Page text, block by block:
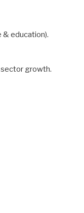
& education).
growth.